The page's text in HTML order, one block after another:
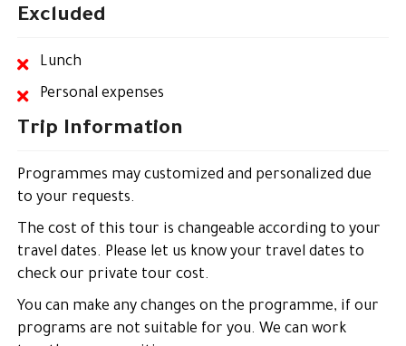
Excluded
Lunch
Personal expenses
Trip Information
Programmes may customized and personalized due
to your requests.
The cost of this tour is changeable according to your
travel dates. Please let us know your travel dates to
check our private tour cost.
You can make any changes on the programme, if our
programs are not suitable for you. We can work